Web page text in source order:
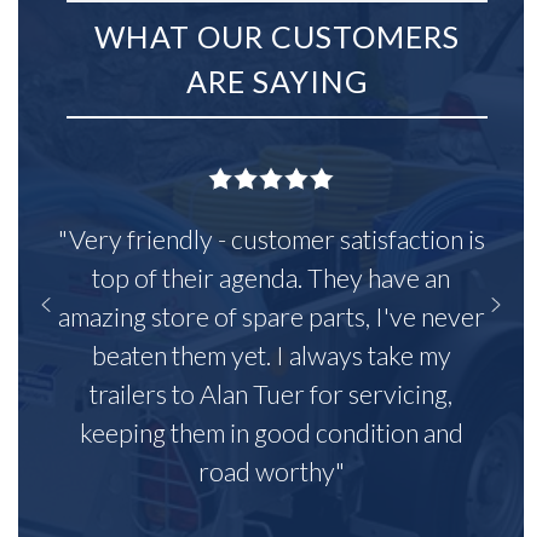
WHAT OUR CUSTOMERS
ARE SAYING
"Very friendly - customer satisfaction is
top of their agenda. They have an
amazing store of spare parts, I've never
beaten them yet. I always take my
trailers to Alan Tuer for servicing,
keeping them in good condition and
road worthy"